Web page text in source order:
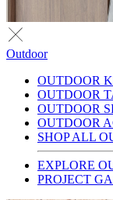
Outdoor
OUTDOOR
OUTDOOR
OUTDOOR
OUTDOOR
SHOP ALL
EXPLORE
PROJECT